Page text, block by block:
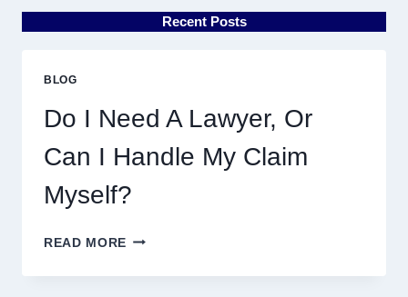
Recent Posts
BLOG
Do I Need A Lawyer, Or
Can I Handle My Claim
Myself?
READ MORE DO
NEED